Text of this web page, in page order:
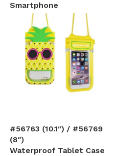
Smartphone
#56763 (10.1″) / #56769
(8″)
Waterproof Tablet Case